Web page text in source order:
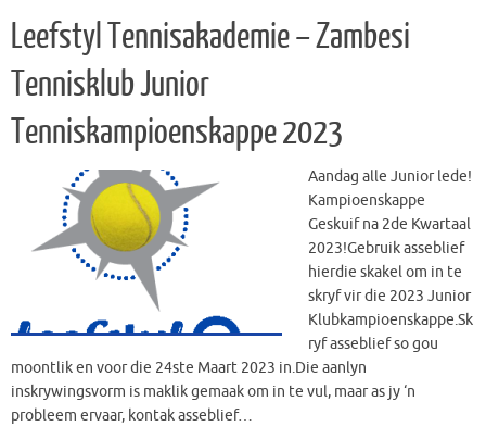
Leefstyl Tennisakademie – Zambesi
Tennisklub Junior
Tenniskampioenskappe 2023
Aandag alle Junior lede!
Kampioenskappe
Geskuif na 2de Kwartaal
2023!Gebruik asseblief
hierdie skakel om in te
skryf vir die 2023 Junior
Klubkampioenskappe.Sk
ryf asseblief so gou
moontlik en voor die 24ste Maart 2023 in.Die aanlyn
inskrywingsvorm is maklik gemaak om in te vul, maar as jy ‘n
probleem ervaar, kontak asseblief…